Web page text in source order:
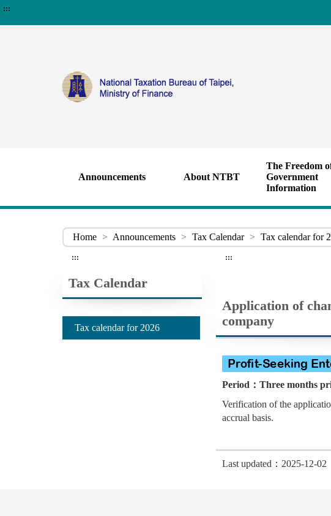
:::
Announcements About NTBT
The Freedom
Government
Information
Home > Announcements > Tax Calendar > Tax calendar for
:::
Tax Calendar
Tax calendar for 2026
:::
Application of
company
Period：Three months
Verification of the
accrual basis.
Last updated：2025-12-02